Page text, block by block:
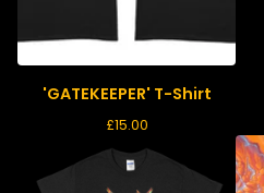
'GATEKEEPER' T-Shirt
£15.00